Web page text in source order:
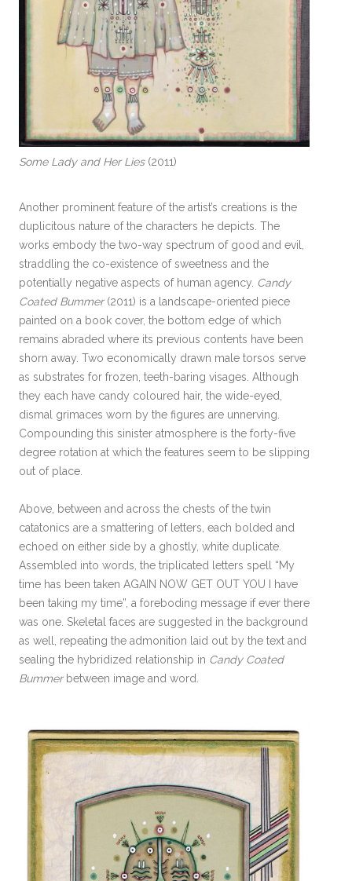
Some Lady and Her Lies(2011)
Another prominent feature of the artist’s creations is the
duplicitous nature of the characters he depicts. The
works embody the two-way spectrum of good and evil,
straddling the co-existence of sweetness and the
potentially negative aspects of human agency. Candy
Coated Bummer(2011) is a landscape-oriented piece
painted on a book cover, the bottom edge of which
remains abraded where its previous contents have been
shorn away. Two economically drawn male torsos serve
as substrates for frozen, teeth-baring visages. Although
they each have candy coloured hair, the wide-eyed,
dismal grimaces worn by the figures are unnerving.
Compounding this sinister atmosphere is the forty-five
degree rotation at which the features seem to be slipping
out of place.
Above, between and across the chests of the twin
catatonics are a smattering of letters, each bolded and
echoed on either side by a ghostly, white duplicate.
Assembled into words, the triplicated letters spell “My
time has been taken AGAIN NOW GET OUT YOU I have
been taking my time”, a foreboding message if ever there
was one. Skeletal faces are suggested in the background
as well, repeating the admonition laid out by the text and
sealing the hybridized relationship in Candy Coated
Bummerbetween image and word.